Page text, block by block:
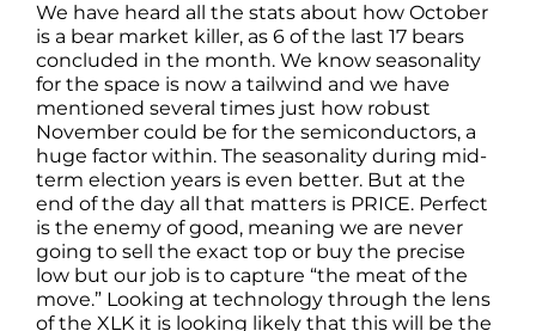
We have heard all the stats about how October
is a bear market killer, as 6 of the last 17 bears
concluded in the month. We know seasonality
for the space is now a tailwind and we have
mentioned several times just how robust
November could be for the semiconductors, a
huge factor within. The seasonality during mid-
term election years is even better. But at the
end of the day all that matters is PRICE. Perfect
is the enemy of good, meaning we are never
going to sell the exact top or buy the precise
low but our job is to capture “the meat of the
move.” Looking at technology through the lens
of the XLK it is looking likely that this will be the